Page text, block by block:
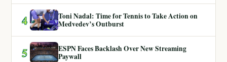
4
Toni Nadal: Time for Tennis to Take Action on
Medvedev’s Outburst
5
ESPN Faces Backlash Over New Streaming
Paywall